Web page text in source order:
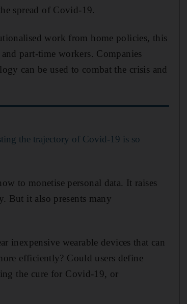
spread of Covid-19.
work from home policies, this
part-time workers. Companies
can be used to combat the crisis and
the trajectory of Covid-19 is so
to monetise personal data. It raises
But it also presents many
inexpensive wearable devices that can
efficiently? Could users define
the cure for Covid-19, or